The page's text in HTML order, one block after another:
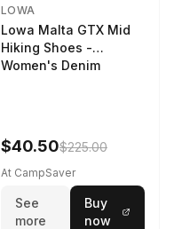
LOWA
Lowa Malta GTX Mid
Hiking Shoes -
Women's Denim
$40.50$225.00
At CampSaver
See
more
Buy
now